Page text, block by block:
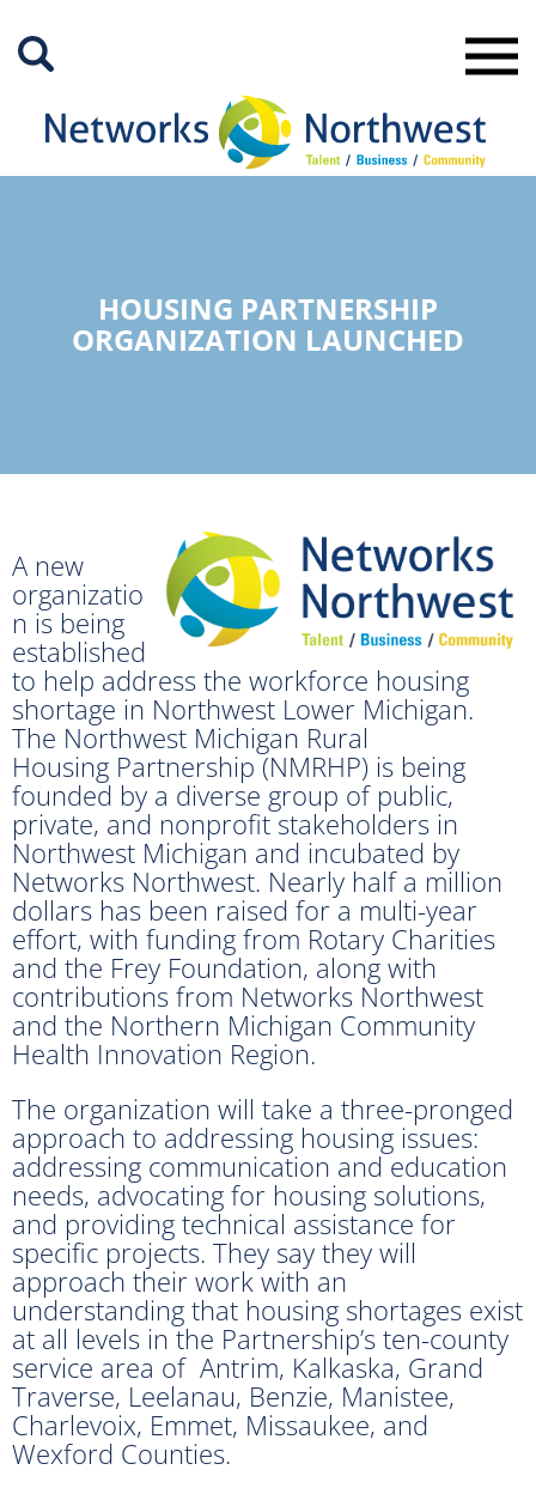
Main
HOUSING PARTNERSHIP
ORGANIZATION LAUNCHED
A new
organizatio
n is being
established
to help address the workforce housing
shortage in Northwest Lower Michigan.
The Northwest Michigan Rural
Housing Partnership (NMRHP) is being
founded by a diverse group of public,
private, and nonprofit stakeholders in
Northwest Michigan and incubated by
Networks Northwest. Nearly half a million
dollars has been raised for a multi-year
effort, with funding from Rotary Charities
and the Frey Foundation, along with
contributions from Networks Northwest
and the Northern Michigan Community
Health Innovation Region.
The organization will take a three-pronged
approach to addressing housing issues:
addressing communication and education
needs, advocating for housing solutions,
and providing technical assistance for
specific projects. They say they will
approach their work with an
understanding that housing shortages exist
at all levels in the Partnership’s ten-county
service area of Antrim, Kalkaska, Grand
Traverse, Leelanau, Benzie, Manistee,
Charlevoix, Emmet, Missaukee, and
Wexford Counties.